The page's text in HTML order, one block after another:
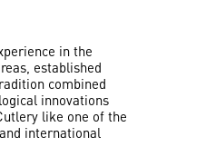
in the
established
combined
innovations
like one of the
international